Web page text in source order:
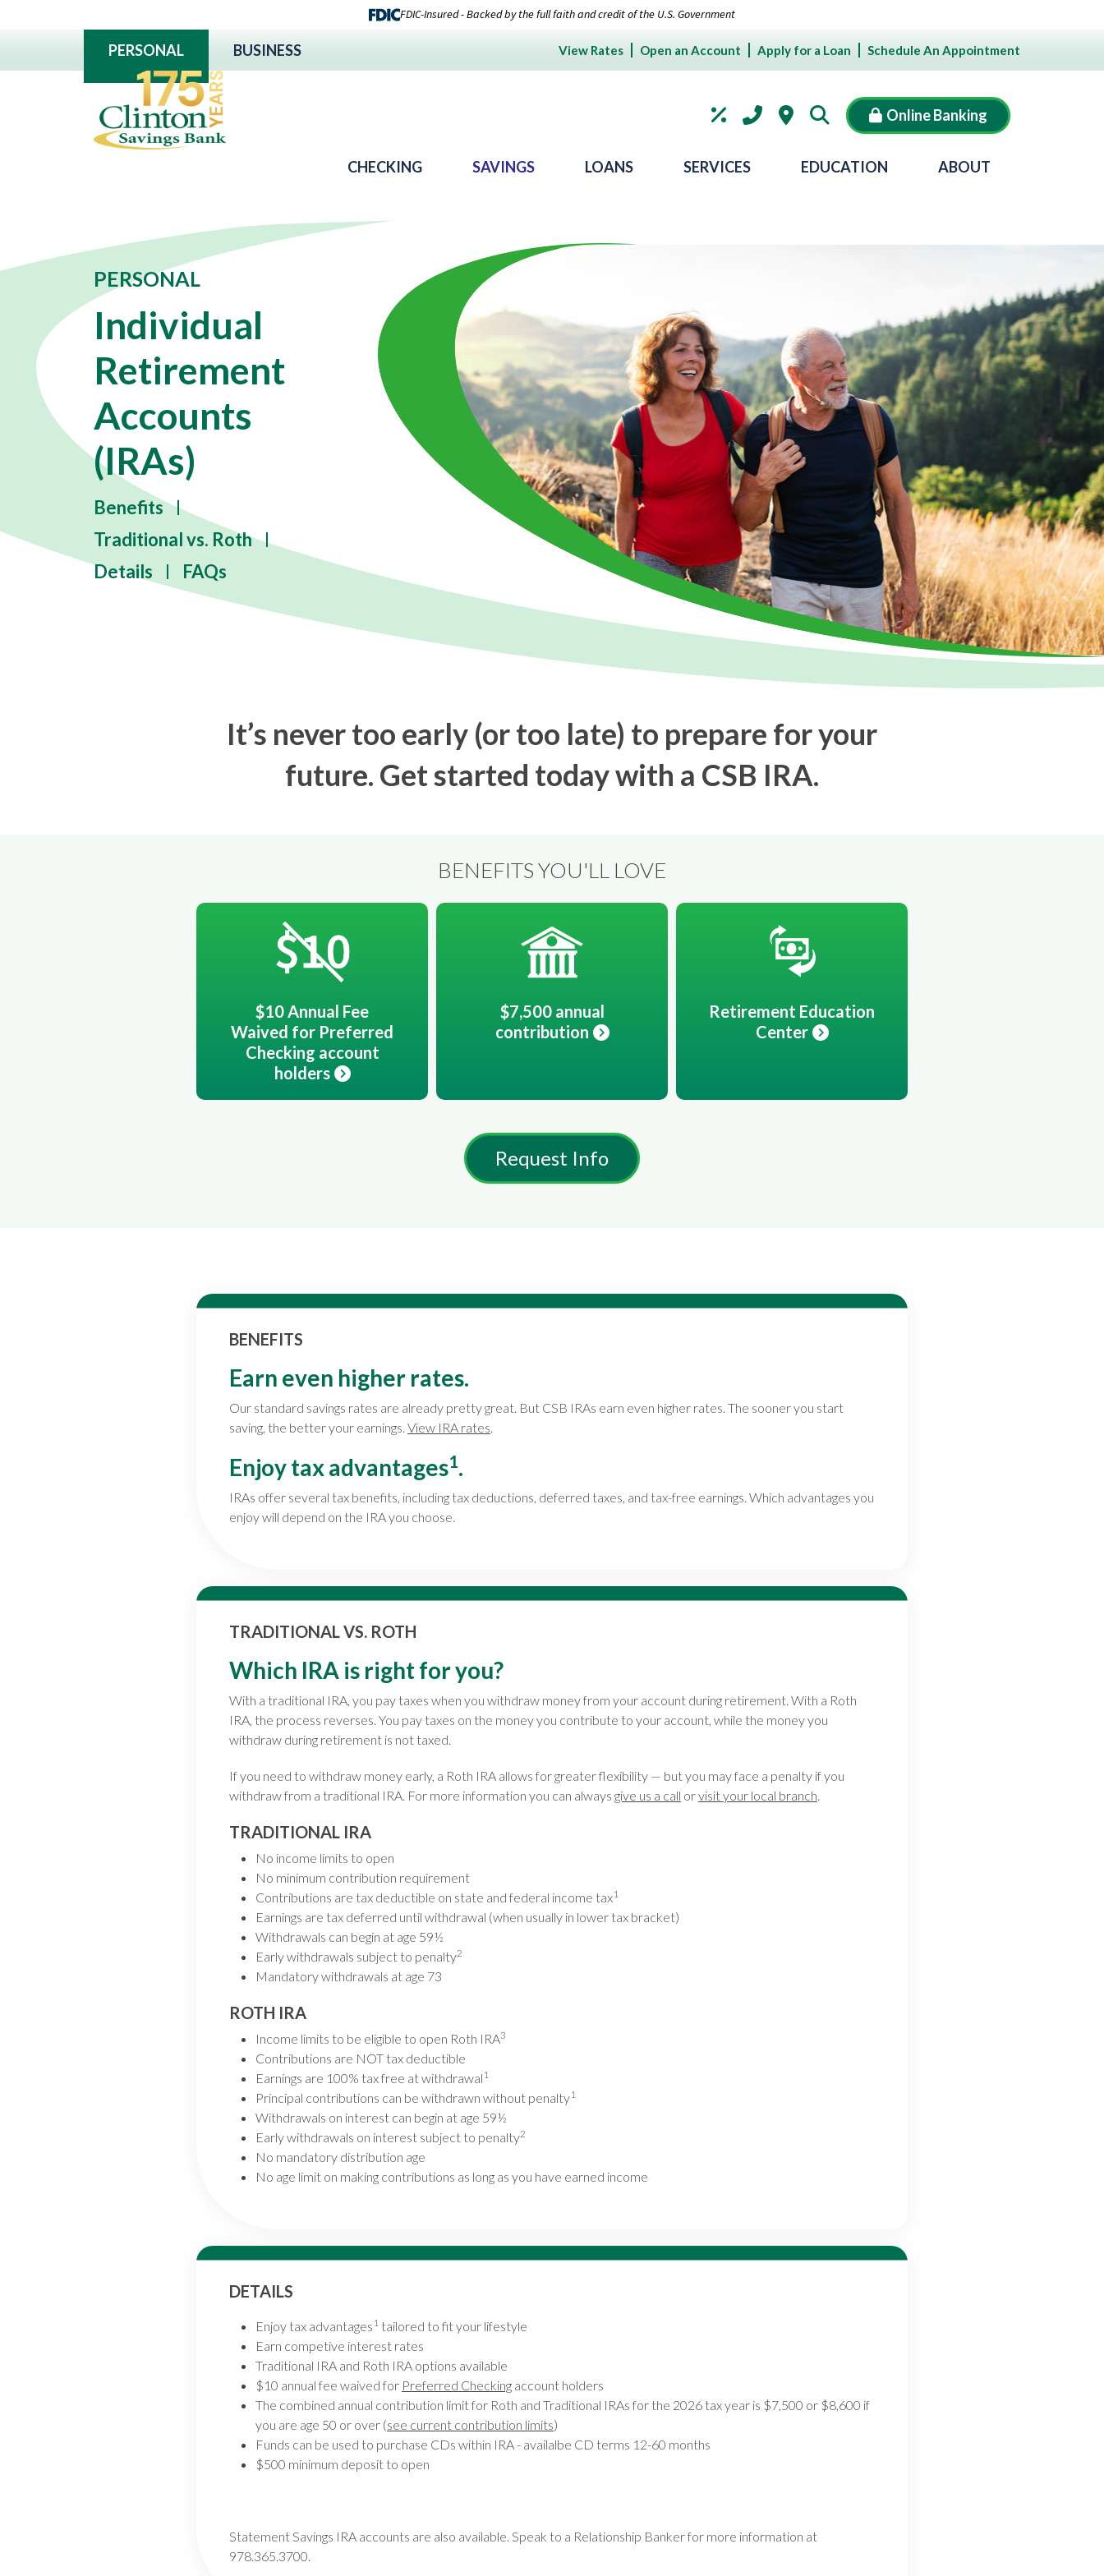
FDIC-Insured - Backed by the full faith and credit of the U.S. Government
PERSONAL BUSINESS View Rates Open an Account Apply for a Loan Schedule An Appointment
Online Banking
CHECKING SAVINGS LOANS SERVICES EDUCATION ABOUT
PERSONAL
Individual
Retirement
Accounts
(IRAs)
Benefits
Traditional vs. Roth
Details
FAQs
It’s never too early (or too late) to prepare for your
future. Get started today with a CSB IRA.
BENEFITS YOU'LL LOVE
$10 Annual Fee
Waived for Preferred
Checking account
holders
$7,500 annual
contribution
Retirement Education
Center
Request Info
BENEFITS
Earn even higher rates.
Our standard savings rates are already pretty great. But CSB IRAs earn even higher rates. The sooner you start
saving, the better your earnings. View IRA rates.
Enjoy tax advantages1.
IRAs offer several tax benefits, including tax deductions, deferred taxes, and tax-free earnings. Which advantages you
enjoy will depend on the IRA you choose.
TRADITIONAL VS. ROTH
Which IRA is right for you?
With a traditional IRA, you pay taxes when you withdraw money from your account during retirement. With a Roth
IRA, the process reverses. You pay taxes on the money you contribute to your account, while the money you
withdraw during retirement is not taxed.
If you need to withdraw money early, a Roth IRA allows for greater flexibility — but you may face a penalty if you
withdraw from a traditional IRA. For more information you can always give us a call orvisit your local branch.
TRADITIONAL IRA
No income limits to open
No minimum contribution requirement
Contributions are tax deductible on state and federal income tax1
Earnings are tax deferred until withdrawal (when usually in lower tax bracket)
Withdrawals can begin at age 59½
Early withdrawals subject to penalty2
Mandatory withdrawals at age 73
ROTH IRA
Income limits to be eligible to open Roth IRA3
Contributions are NOT tax deductible
Earnings are 100% tax free at withdrawal 1
Principal contributions can be withdrawn without penalty1
Withdrawals on interest can begin at age 59½
Early withdrawals on interest subject to penalty2
No mandatory distribution age
No age limit on making contributions as long as you have earned income
DETAILS
Enjoy tax advantages 1 tailored to fit your lifestyle
Earn competive interest rates
Traditional IRA and Roth IRA options available
$10 annual fee waived for Preferred Checking account holders
The combined annual contribution limit for Roth and Traditional IRAs for the 2026 tax year is $7,500 or $8,600 if
you are age 50 or over (see current contribution limits)
Funds can be used to purchase CDs within IRA - availalbe CD terms 12-60 months
$500 minimum deposit to open
Statement Savings IRA accounts are also available. Speak to a Relationship Banker for more information at
978.365.3700.